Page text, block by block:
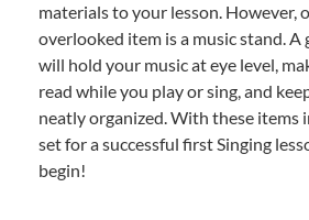
materials to your lesson. However,
overlooked item is a music stand. A
will hold your music at eye level,
read while you play or sing, and
neatly organized. With these items
set for a successful first Singing
begin!